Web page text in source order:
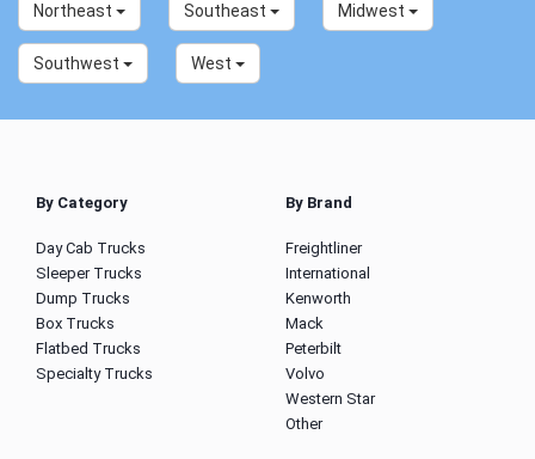
Northeast Southeast Midwest
Southwest West
By Category
Day Cab Trucks
Sleeper Trucks
Dump Trucks
Box Trucks
Flatbed Trucks
Specialty Trucks
By Brand
Freightliner
International
Kenworth
Mack
Peterbilt
Volvo
Western Star
Other